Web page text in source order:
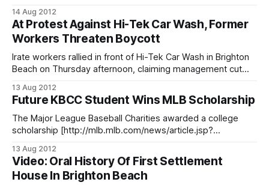
he feels it is unfair that wealthier neighborhoods in northern
Brooklyn and Manhattan are dominating much of the city’s
free internet service at parks and public
14 Aug 2012
At Protest Against Hi-Tek Car Wash, Former
Workers Threaten Boycott
Irate workers rallied in front of Hi-Tek Car Wash in Brighton
Beach on Thursday afternoon, claiming management cut
employees, and union activists began targeting the local
business. Led by Alexandra Garcia of New York
Communities for Change, workers and former
13 Aug 2012
Future KBCC Student Wins MLB Scholarship
The Major League Baseball Charities awarded a college
scholarship [http://mlb.mlb.com/news/article.jsp?
=mlb] on Friday to 12 high school seniors, including a future
Kingsborough Community College (2001 Oriental Boulevard)
student. Jeremy Martinez and
13 Aug 2012
Video: Oral History Of First Settlement
House In Brighton Beach